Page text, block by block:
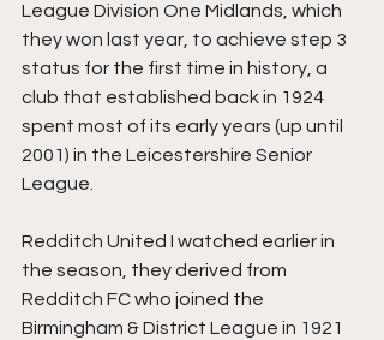
League Division One Midlands, which
they won last year, to achieve step 3
status for the first time in history, a
club that established back in 1924
spent most of its early years (up until
2001) in the Leicestershire Senior
League.
Redditch United I watched earlier in
the season, they derived from
Redditch FC who joined the
Birmingham & District League in 1921